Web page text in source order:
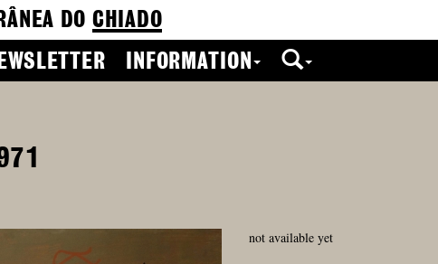
DO CHIADO
INFORMATION
not available yet